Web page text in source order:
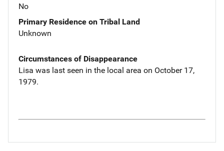
No
Primary Residence on Tribal Land
Unknown
Circumstances of Disappearance
Lisa was last seen in the local area on October 17,
1979.